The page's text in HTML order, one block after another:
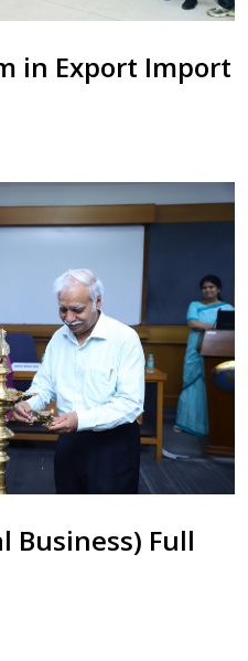
in Export Import
Business) Full